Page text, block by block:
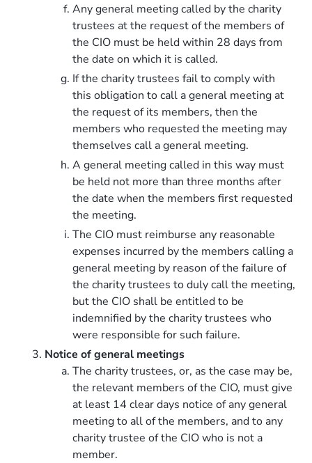
Any general meeting called by the charity
trustees at the request of the members of
the CIO must be held within 28 days from
the date on which it is called.
If the charity trustees fail to comply with
this obligation to call a general meeting at
the request of its members, then the
members who requested the meeting may
themselves call a general meeting.
A general meeting called in this way must
be held not more than three months after
the date when the members first requested
the meeting.
The CIO must reimburse any reasonable
expenses incurred by the members calling a
general meeting by reason of the failure of
the charity trustees to duly call the meeting,
but the CIO shall be entitled to be
indemnified by the charity trustees who
were responsible for such failure.
Notice of general meetings
The charity trustees, or, as the case may be,
the relevant members of the CIO, must give
at least 14 clear days notice of any general
meeting to all of the members, and to any
charity trustee of the CIO who is not a
member.